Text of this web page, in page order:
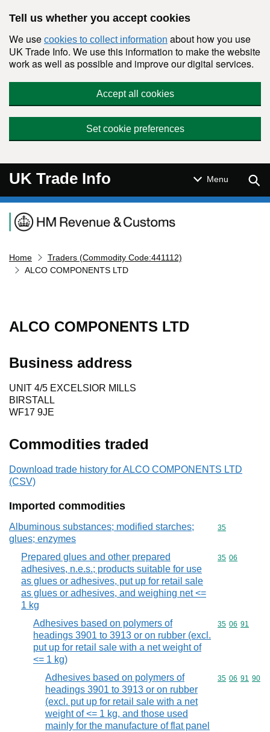
Tell us whether you accept cookies
We use cookies to collect information about how you use
UK Trade Info. We use this information to make the website
work as well as possible and improve our digital services.
Accept all cookies
Set cookie preferences
UK Trade Info Menu
Navigation menu
Home
Traders (Commodity Code:441112)
ALCO COMPONENTS LTD
ALCO COMPONENTS LTD
Business address
UNIT 4/5 EXCELSIOR MILLS
BIRSTALL
WF17 9JE
Commodities traded
Download trade history for ALCO COMPONENTS LTD
(CSV)
Imported commodities
Albuminous substances; modified starches;
glues; enzymes
Commodity
35
Prepared glues and other prepared
adhesives, n.e.s.; products suitable for use
as glues or adhesives, put up for retail sale
as glues or adhesives, and weighing net <=
1 kg
Commodity
35 06
Adhesives based on polymers of
headings 3901 to 3913 or on rubber (excl.
put up for retail sale with a net weight of
<= 1 kg)
Commodity
35 06 91
Adhesives based on polymers of
headings 3901 to 3913 or on rubber
(excl. put up for retail sale with a net
weight of <= 1 kg, and those used
mainly for the manufacture of flat panel
Commodity
35 06 91 90